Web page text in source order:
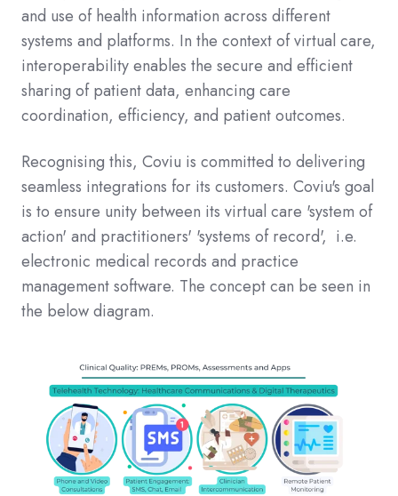
and use of health information across different
systems and platforms. In the context of virtual care,
interoperability enables the secure and efficient
sharing of patient data, enhancing care
coordination, efficiency, and patient outcomes.
Recognising this, Coviu is committed to delivering
seamless integrations for its customers. Coviu's goal
is to ensure unity between its virtual care 'system of
action' and practitioners' 'systems of record', i.e.
electronic medical records and practice
management software. The concept can be seen in
the below diagram.